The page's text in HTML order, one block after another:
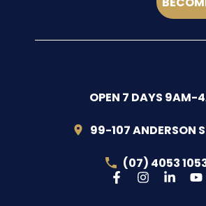
OPEN 7 DAYS 9AM-
99-107 ANDERSON
(07) 4053